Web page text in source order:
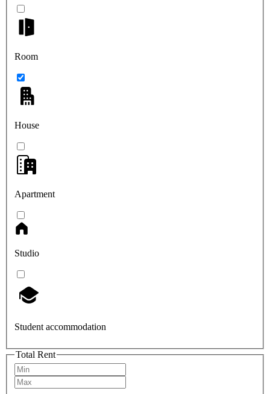
Room
House
Apartment
Studio
Student accommodation
Total Rent